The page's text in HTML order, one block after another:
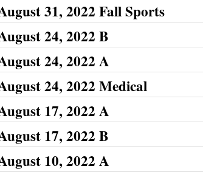
31, 2022 Fall Sports
24, 2022 B
24, 2022 A
24, 2022 Medical
17, 2022 A
17, 2022 B
10, 2022 A